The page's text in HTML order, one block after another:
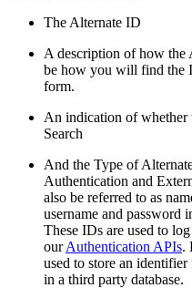
The Alternate ID
A description of how
be how you will find the
form.
An indication of whether
Search
And the Type of
Authentication and
also be referred to as
username and password
These IDs are used to
ourAuthentication APIs.
used to store an identifier
in a third party database.